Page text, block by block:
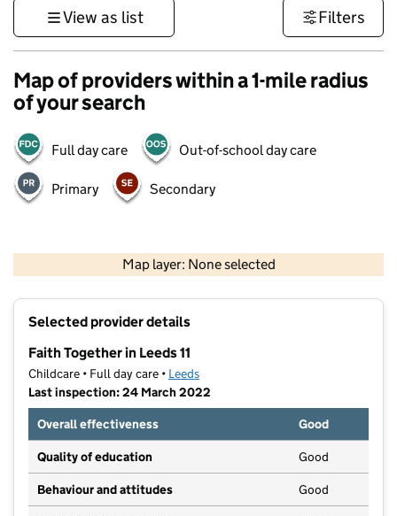
View as list Filters
Map of providers within a 1-mile radius
of your search
Full day care Out-of-school day care
Primary Secondary
Map layer: None selected
Contains OS data © Crown copyright and database rights 2026
Selected provider details
Faith Together in Leeds 11
Childcare • Full day care • Leeds
Last inspection: 24 March 2022
Overall effectiveness
Good
Quality of education Good
Behaviour and attitudes Good